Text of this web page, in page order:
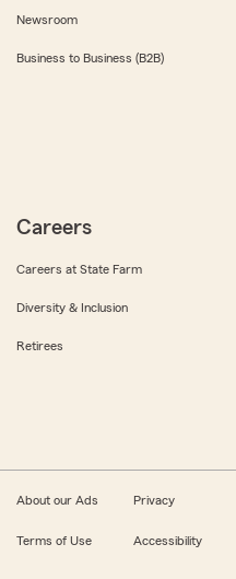
Newsroom
Business to Business (B2B)
Careers
Careers at State Farm
Diversity & Inclusion
Retirees
About our Ads Privacy
Terms of Use Accessibility